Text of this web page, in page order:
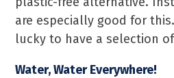
are especially good for
lucky to have a selection
Water, Water Everywhere!